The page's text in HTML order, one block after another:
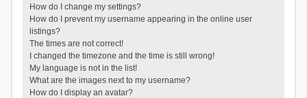
How do I change my settings?
How do I prevent my username appearing in the online user
listings?
The times are not correct!
I changed the timezone and the time is still wrong!
My language is not in the list!
What are the images next to my username?
How do I display an avatar?